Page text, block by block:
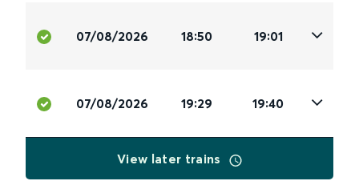
07/08/2026 18:50 19:01
07/08/2026 19:29 19:40
View later trains